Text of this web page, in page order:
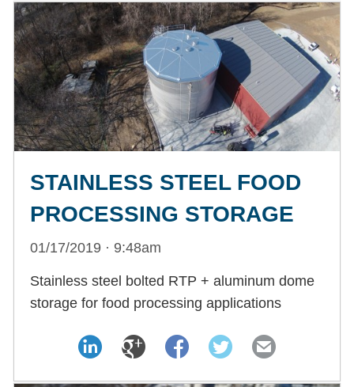
STAINLESS STEEL FOOD
PROCESSING STORAGE
01/17/2019 · 9:48am
Stainless steel bolted RTP + aluminum dome
storage for food processing applications